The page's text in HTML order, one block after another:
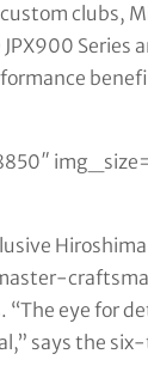
clubs,
“The eye for
says the